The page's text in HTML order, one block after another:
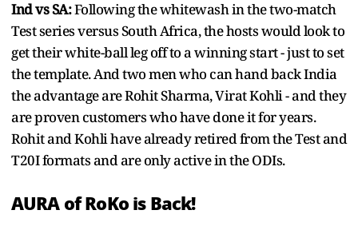
Ind vs SA:Following the whitewash in the two-match
Test series versus South Africa, the hosts would look to
get their white-ball leg off to a winning start - just to set
the template. And two men who can hand back India
the advantage are Rohit Sharma, Virat Kohli - and they
are proven customers who have done it for years.
Rohit and Kohli have already retired from the Test and
T20I formats and are only active in the ODIs.
AURA of RoKo is Back!